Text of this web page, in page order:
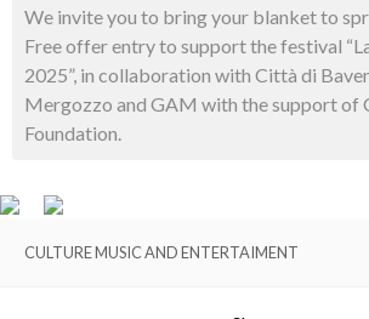
We invite you to bring your blanket to
Free offer entry to support the festival
2025”, in collaboration with Città di
Mergozzo and GAM with the support of
Foundation.
CULTURE MUSIC AND ENTERTAIMENT